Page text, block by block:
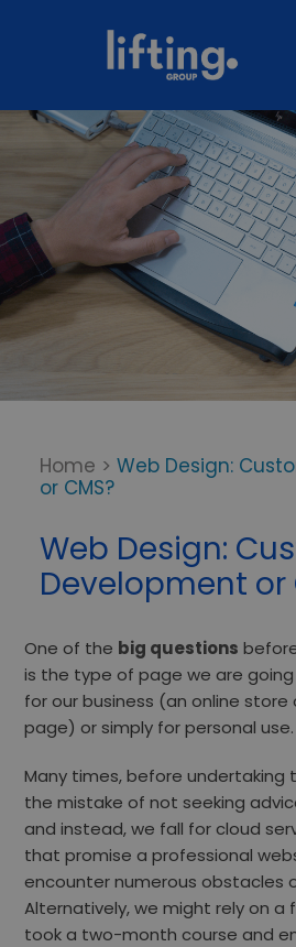
Home > Web Design:
or CMS?
Web Design:
Development or
One of the big questions
is the type of page we are going
for our business (an online
page) or simply for personal use.
Many times, before undertaking
the mistake of not seeking
and instead, we fall for cloud
that promise a professional
encounter numerous obstacles
Alternatively, we might rely on a
took a two-month course and